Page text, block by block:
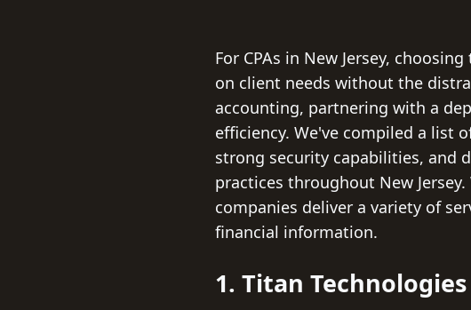
For CPAs in New Jersey,
on client needs without the
accounting, partnering with a
efficiency. We've compiled a list
strong security capabilities, and
practices throughout New
companies deliver a variety of
financial information.
1. Titan Technologies